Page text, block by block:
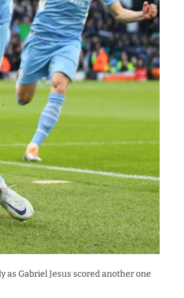
as Gabriel Jesus scored another one